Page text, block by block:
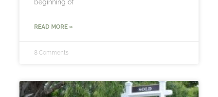
beginning of
READ MORE »
8 Comments